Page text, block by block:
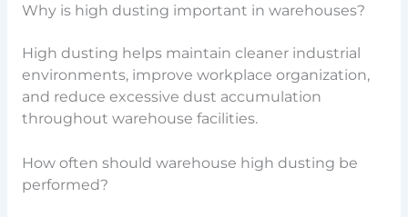
Why is high dusting important in warehouses?
High dusting helps maintain cleaner industrial
environments, improve workplace organization,
and reduce excessive dust accumulation
throughout warehouse facilities.
How often should warehouse high dusting be
performed?